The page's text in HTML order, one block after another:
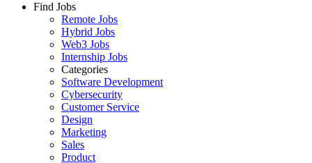
Find Jobs
Remote Jobs
Hybrid Jobs
Web3 Jobs
Internship Jobs
Categories
Software Development
Cybersecurity
Customer Service
Design
Marketing
Sales
Product